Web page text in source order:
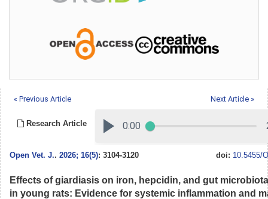
« Previous Article Next Article »
Research Article
Open Vet. J.. 2026; 16(5): 3104-3120 doi: 10.5455/
Effects of giardiasis on iron, hepcidin, and gut
in young rats: Evidence for systemic inflammation and